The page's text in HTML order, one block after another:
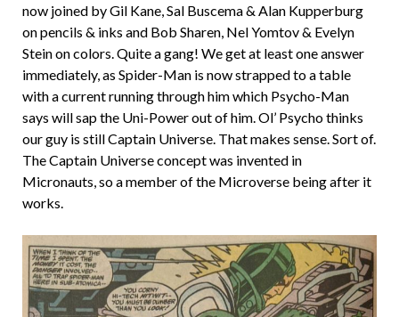
now joined by Gil Kane, Sal Buscema & Alan Kupperburg
on pencils & inks and Bob Sharen, Nel Yomtov & Evelyn
Stein on colors. Quite a gang! We get at least one answer
immediately, as Spider-Man is now strapped to a table
with a current running through him which Psycho-Man
says will sap the Uni-Power out of him. Ol’ Psycho thinks
our guy is still Captain Universe. That makes sense. Sort of.
The Captain Universe concept was invented in
Micronauts, so a member of the Microverse being after it
works.